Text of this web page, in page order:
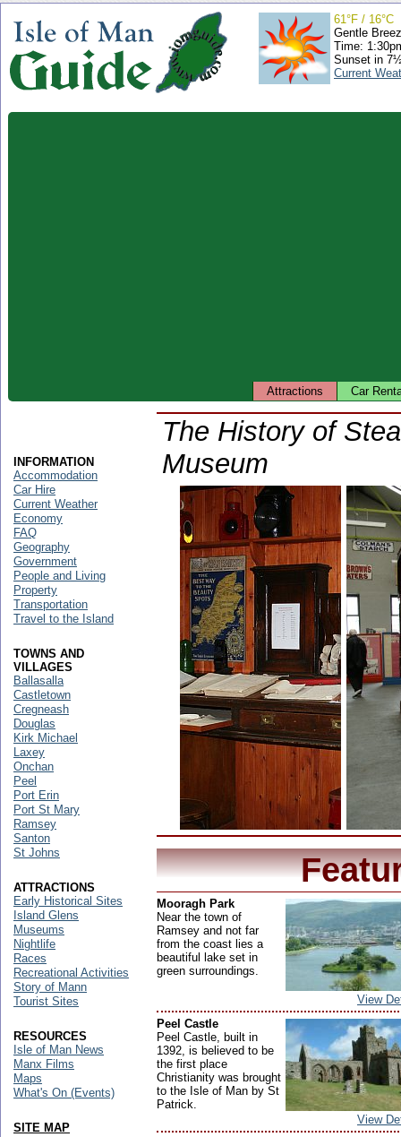
61°F / 16°C
Gentle
Time:
Sunset in
Current
Attractions Car
The History of
Museum
Mooragh Park
Near the town of
Ramsey and not far
from the coast lies a
beautiful lake set in
green surroundings.
View
Peel Castle
Peel Castle, built in
1392, is believed to be
the first place
Christianity was brought
to the Isle of Man by St
Patrick.
View
INFORMATION
Accommodation
Car Hire
Current Weather
Economy
FAQ
Geography
Government
People and Living
Property
Transportation
Travel to the Island
TOWNS AND
VILLAGES
Ballasalla
Castletown
Cregneash
Douglas
Kirk Michael
Laxey
Onchan
Peel
Port Erin
Port St Mary
Ramsey
Santon
St Johns
ATTRACTIONS
Early Historical Sites
Island Glens
Museums
Nightlife
Races
Recreational Activities
Story of Mann
Tourist Sites
RESOURCES
Isle of Man News
Manx Films
Maps
What's On (Events)
SITE MAP